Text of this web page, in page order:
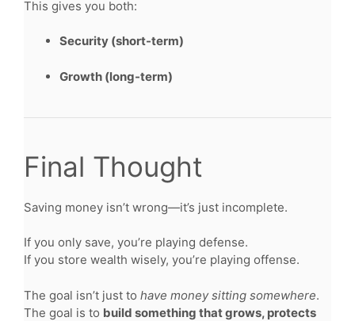
This gives you both:
Security (short-term)
Growth (long-term)
Final Thought
Saving money isn’t wrong—it’s just incomplete.
If you only save, you’re playing defense.
If you store wealth wisely, you’re playing offense.
The goal isn’t just to have money sitting somewhere.
The goal is to build something that grows, protects